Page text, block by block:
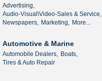
Advertising,
Audio-Visual\Video-Sales & Service,
Newspapers, Marketing, More...
Automotive & Marine
Automobile Dealers, Boats,
Tires & Auto Repair